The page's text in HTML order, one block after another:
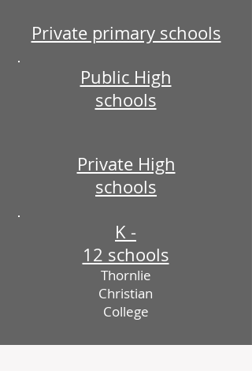
Private primary schools
Public High
schools
Private High
schools
K -
12 schools
Thornlie
Christian
College